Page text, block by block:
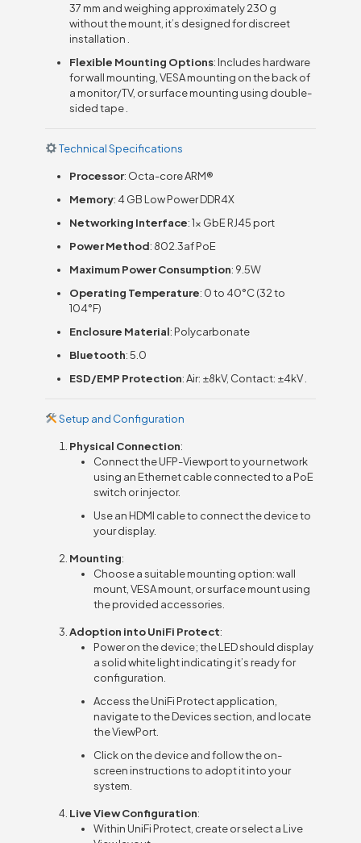
37 mm and weighing approximately 230 g
without the mount, it’s designed for discreet
installation .
Flexible Mounting Options: Includes hardware
for wall mounting, VESA mounting on the back of
a monitor/TV, or surface mounting using double-
sided tape .
Technical Specifications
Processor: Octa-core ARM®
Memory: 4 GB Low Power DDR4X
Networking Interface: 1x GbE RJ45 port
Power Method: 802.3af PoE
Maximum Power Consumption: 9.5W
Operating Temperature: 0 to 40°C (32 to
104°F)
Enclosure Material: Polycarbonate
Bluetooth: 5.0
ESD/EMP Protection: Air: ±8kV, Contact: ±4kV .
Setup and Configuration
Physical Connection:
Connect the UFP-Viewport to your network
using an Ethernet cable connected to a PoE
switch or injector.
Use an HDMI cable to connect the device to
your display.
Mounting:
Choose a suitable mounting option: wall
mount, VESA mount, or surface mount using
the provided accessories.
Adoption into UniFi Protect:
Power on the device; the LED should display
a solid white light indicating it’s ready for
configuration.
Access the UniFi Protect application,
navigate to the Devices section, and locate
the ViewPort.
Click on the device and follow the on-
screen instructions to adopt it into your
system.
Live View Configuration:
Within UniFi Protect, create or select a Live